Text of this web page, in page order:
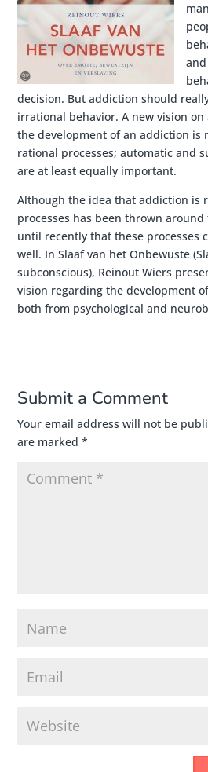
decision. But addiction should
irrational behavior. A new vision
the development of an addiction is
rational processes; automatic and
are at least equally important.
Although the idea that addiction is
processes has been thrown around
until recently that these processes
well. In Slaaf van het Onbewuste
subconscious), Reinout Wiers
vision regarding the development
both from psychological and
Submit a Comment
Your email address will not be
are marked*